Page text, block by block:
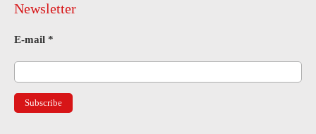
Newsletter
E-mail *